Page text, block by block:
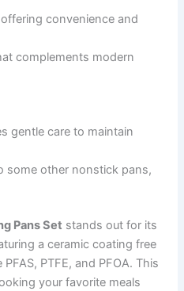
convenience and
complements modern
gentle care to maintain
some other nonstick pans,
Pans Set stands out for its
a ceramic coating free
PTFE, and PFOA. This
your favorite meals